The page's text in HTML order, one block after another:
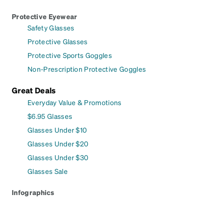
Protective Eyewear
Safety Glasses
Protective Glasses
Protective Sports Goggles
Non-Prescription Protective Goggles
Great Deals
Everyday Value & Promotions
$6.95 Glasses
Glasses Under $10
Glasses Under $20
Glasses Under $30
Glasses Sale
Infographics